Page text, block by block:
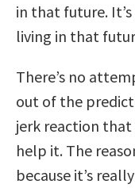
in that future.
living in that
There’s no
out of the
jerk reaction that
help it. The
because it’s